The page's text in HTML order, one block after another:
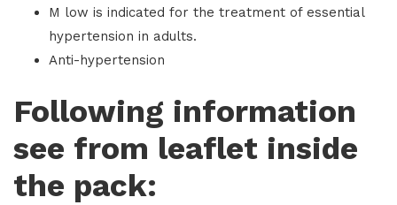
M low is indicated for the treatment of essential
hypertension in adults.
Anti-hypertension
Following information
see from leaflet inside
the pack: